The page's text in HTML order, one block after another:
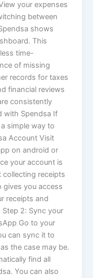
your expenses
between
shows
This
time-
of missing
records for taxes
financial reviews
consistently
with Spendsa If
simple way to
Account Visit
on android or
your account is
collecting receipts
gives you access
receipts and
2: Sync your
Go to your
can sync it to
the case may be.
find all
You can also